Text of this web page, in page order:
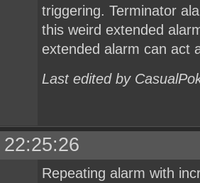
triggering. Terminator
this weird extended
extended alarm can act
Last edited by
Repeating alarm with